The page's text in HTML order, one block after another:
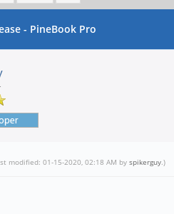
- PineBook Pro
modified: 01-15-2020, 02:18 AM by spikerguy.)